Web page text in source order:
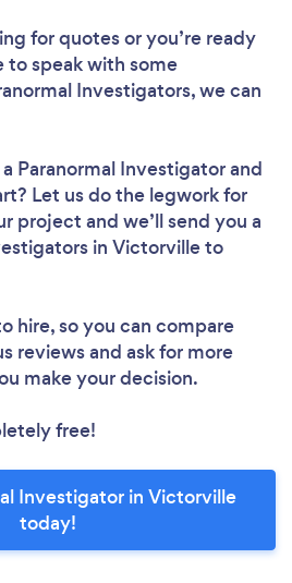
for quotes or you’re ready
to speak with some
Investigators, we can
Paranormal Investigatorand
Let us do the legwork for
project and we’ll send you a
in Victorville to
hire, so you can compare
reviews and ask for more
make your decision.
free!
Investigator in Victorville
today!